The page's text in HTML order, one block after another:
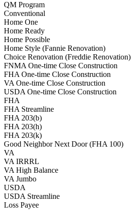
QM Program
Conventional
Home One
Home Ready
Home Possible
Home Style (Fannie Renovation)
Choice Renovation (Freddie Renovation)
FNMA One-time Close Construction
FHA One-time Close Construction
VA One-time Close Construction
USDA One-time Close Construction
FHA
FHA Streamline
FHA 203(b)
FHA 203(h)
FHA 203(k)
Good Neighbor Next Door (FHA 100)
VA
VA IRRRL
VA High Balance
VA Jumbo
USDA
USDA Streamline
Loss Payee